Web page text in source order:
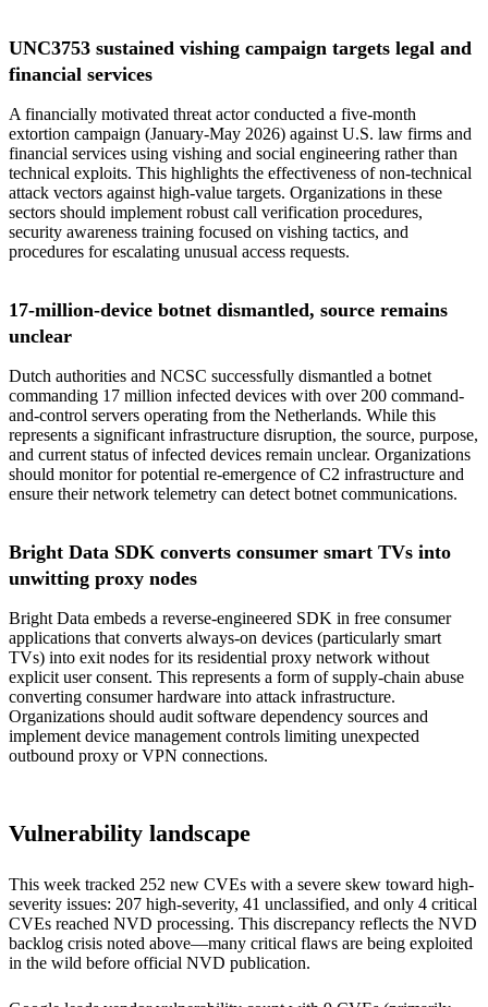
UNC3753 sustained vishing campaign targets legal and
financial services
A financially motivated threat actor conducted a five-month
extortion campaign (January-May 2026) against U.S. law firms and
financial services using vishing and social engineering rather than
technical exploits. This highlights the effectiveness of non-technical
attack vectors against high-value targets. Organizations in these
sectors should implement robust call verification procedures,
security awareness training focused on vishing tactics, and
procedures for escalating unusual access requests.
17-million-device botnet dismantled, source remains
unclear
Dutch authorities and NCSC successfully dismantled a botnet
commanding 17 million infected devices with over 200 command-
and-control servers operating from the Netherlands. While this
represents a significant infrastructure disruption, the source, purpose,
and current status of infected devices remain unclear. Organizations
should monitor for potential re-emergence of C2 infrastructure and
ensure their network telemetry can detect botnet communications.
Bright Data SDK converts consumer smart TVs into
unwitting proxy nodes
Bright Data embeds a reverse-engineered SDK in free consumer
applications that converts always-on devices (particularly smart
TVs) into exit nodes for its residential proxy network without
explicit user consent. This represents a form of supply-chain abuse
converting consumer hardware into attack infrastructure.
Organizations should audit software dependency sources and
implement device management controls limiting unexpected
outbound proxy or VPN connections.
Vulnerability landscape
This week tracked 252 new CVEs with a severe skew toward high-
severity issues: 207 high-severity, 41 unclassified, and only 4 critical
CVEs reached NVD processing. This discrepancy reflects the NVD
backlog crisis noted above—many critical flaws are being exploited
in the wild before official NVD publication.